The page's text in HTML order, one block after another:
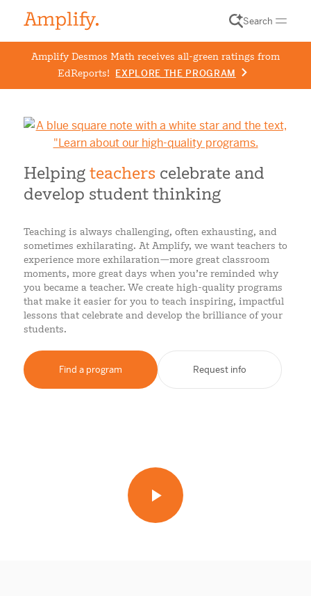
Search
Amplify Desmos Math receives all-green ratings from
EdReports! EXPLORE THE PROGRAM
Helping teachers celebrate and
develop student thinking
Teaching is always challenging, often exhausting, and
sometimes exhilarating. At Amplify, we want teachers to
experience more exhilaration—more great classroom
moments, more great days when you’re reminded why
you became a teacher. We create high-quality programs
that make it easier for you to teach inspiring, impactful
lessons that celebrate and develop the brilliance of your
students.
Find a program Request info